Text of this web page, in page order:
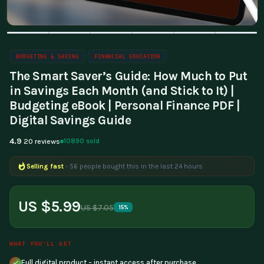
BUDGETING & SAVING FINANCIAL EDUCATION
The Smart Saver’s Guide: How Much to Put
in Savings Each Month (and Stick to It) |
Budgeting eBook | Personal Finance PDF |
Digital Savings Guide
4.9 20 reviews 10890 sold
Popular right now - 186 people are viewing this product
US $5.99US $7.05 15%
WHAT YOU'LL GET